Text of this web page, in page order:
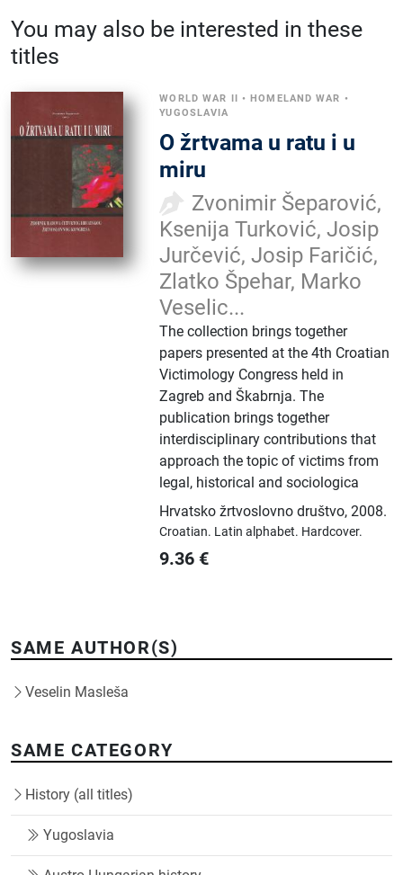
You may also be interested in these
titles
WORLD WAR II •HOMELAND WAR •
YUGOSLAVIA
O žrtvama u ratu i u
miru
Zvonimir Šeparović,
Ksenija Turković, Josip
Jurčević, Josip Faričić,
Zlatko Špehar, Marko
Veselic...
The collection brings together
papers presented at the 4th Croatian
Victimology Congress held in
Zagreb and Škabrnja. The
publication brings together
interdisciplinary contributions that
approach the topic of victims from
legal, historical and sociologica
Hrvatsko žrtvoslovno društvo,2008.
Croatian. Latin alphabet. Hardcover.
9.36 €
SAME AUTHOR(S)
Veselin Masleša
SAME CATEGORY
History (all titles)
Yugoslavia